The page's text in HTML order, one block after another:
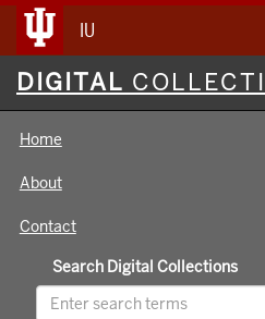
IU
Digital
Collections
DIGITAL
Home
About
Contact
Search Digital Collections